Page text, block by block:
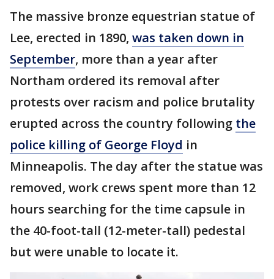
The massive bronze equestrian statue of
Lee, erected in 1890, was taken down in
September, more than a year after
Northam ordered its removal after
protests over racism and police brutality
erupted across the country following the
police killing of George Floyd in
Minneapolis. The day after the statue was
removed, work crews spent more than 12
hours searching for the time capsule in
the 40-foot-tall (12-meter-tall) pedestal
but were unable to locate it.